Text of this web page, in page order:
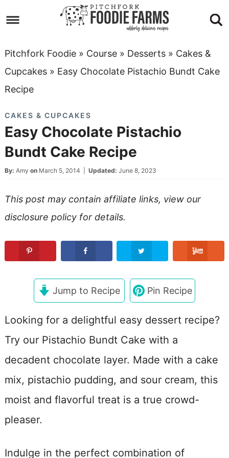
primary
navigation
to
main
content
Skip
to
primary
sidebar
Skip
to
footer
Pitchfork Foodie» Course» Desserts» Cakes &
Cupcakes» Easy Chocolate Pistachio Bundt Cake
Recipe
CAKES & CUPCAKES
Easy Chocolate Pistachio
Bundt Cake Recipe
By: Amy on March 5, 2014 Updated: June 8, 2023
This post may contain affiliate links, view our
disclosure policyfor details.
Jump to Recipe Pin Recipe
Looking for a delightful easy dessert recipe?
Try our Pistachio Bundt Cake with a
decadent chocolate layer. Made with a cake
mix, pistachio pudding, and sour cream, this
moist and flavorful treat is a true crowd-
pleaser.
Indulge in the perfect combination of